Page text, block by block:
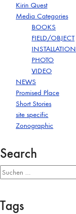
Kirin Quest
Media Categories
BOOKS
FIELD/OBJECT
INSTALLATION
PHOTO
VIDEO
NEWS
Promised Place
Short Stories
site specific
Zonographic
Search
Suchen
nach:
Tags